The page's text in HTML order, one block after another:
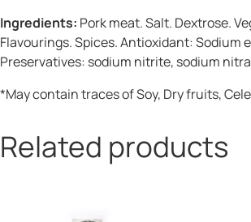
Ingredients: Pork meat. Salt. Dextrose.
Flavourings. Spices. Antioxidant: Sodium
Preservatives: sodium nitrite, sodium
*May contain traces of Soy, Dry fruits,
Related products